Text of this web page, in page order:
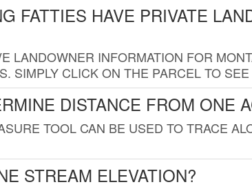
FATTIES HAVE PRIVATE
LANDOWNER INFORMATION FOR
SIMPLY CLICK ON THE PARCEL TO
DISTANCE FROM ONE
TOOL CAN BE USED TO TRACE
STREAM ELEVATION?